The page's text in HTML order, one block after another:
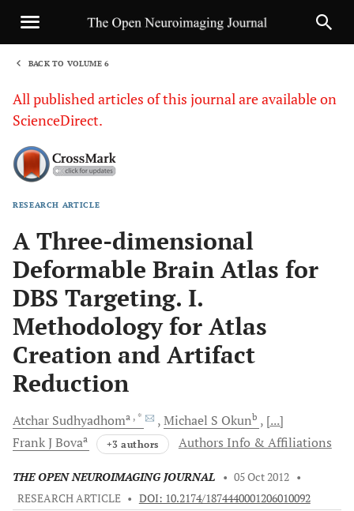
BACK TO VOLUME 6
All published articles of this journal are available on
ScienceDirect.
RESEARCH ARTICLE
A Three-dimensional
Deformable Brain Atlas for
DBS Targeting. I.
Methodology for Atlas
Creation and Artifact
Reduction
Atchar Sudhyadhoma , * Michael S Okunb
[...]
Frank JBovaa +3 authors Authors Info & Affiliations
THE OPEN NEUROIMAGING JOURNAL • 05 Oct 2012 •
RESEARCH ARTICLE • DOI: 10.2174/1874440001206010092